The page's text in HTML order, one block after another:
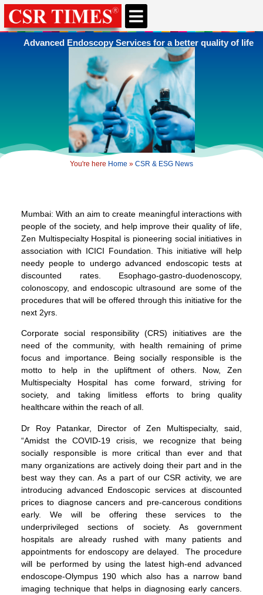
Advanced Endoscopy Services for a better quality of life
You're here Home » CSR & ESG News
Mumbai: With an aim to create meaningful interactions with
people of the society, and help improve their quality of life,
Zen Multispecialty Hospital is pioneering social initiatives in
association with ICICI Foundation. This initiative will help
needy people to undergo advanced endoscopic tests at
discounted rates. Esophago-gastro-duodenoscopy,
colonoscopy, and endoscopic ultrasound are some of the
procedures that will be offered through this initiative for the
next 2yrs.
Corporate social responsibility (CRS) initiatives are the
need of the community, with health remaining of prime
focus and importance. Being socially responsible is the
motto to help in the upliftment of others. Now, Zen
Multispecialty Hospital has come forward, striving for
society, and taking limitless efforts to bring quality
healthcare within the reach of all.
Dr Roy Patankar, Director of Zen Multispecialty, said,
“Amidst the COVID-19 crisis, we recognize that being
socially responsible is more critical than ever and that
many organizations are actively doing their part and in the
best way they can. As a part of our CSR activity, we are
introducing advanced Endoscopic services at discounted
prices to diagnose cancers and pre-cancerous conditions
early. We will be offering these services to the
underprivileged sections of society. As government
hospitals are already rushed with many patients and
appointments for endoscopy are delayed. The procedure
will be performed by using the latest high-end advanced
endoscope-Olympus 190 which also has a narrow band
imaging technique that helps in diagnosing early cancers.